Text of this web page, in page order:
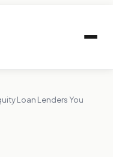
Loan Lenders You